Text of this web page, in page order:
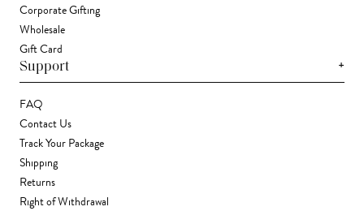
Corporate Gifting
Wholesale
Gift Card
Support +
FAQ
Contact Us
Track Your Package
Shipping
Returns
Right of Withdrawal